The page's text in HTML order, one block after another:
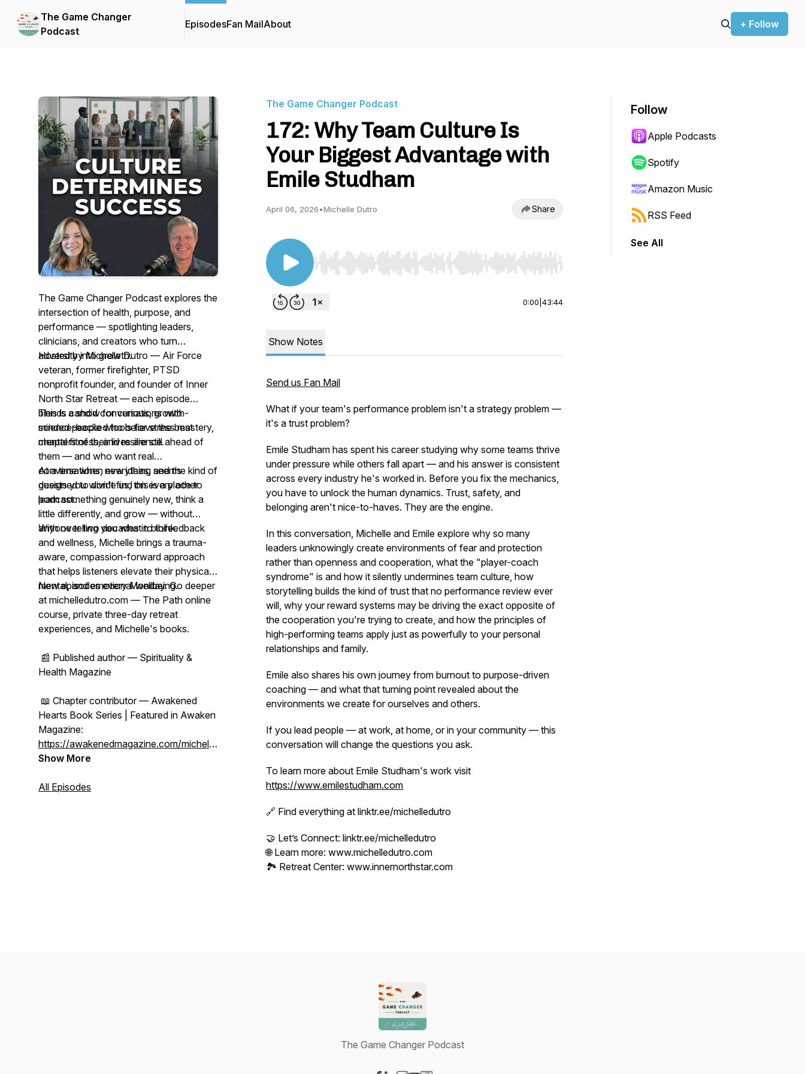
The Game Changer
Podcast
EpisodesFan MailAbout + Follow
The Game Changer Podcast explores the
intersection of health, purpose, and
performance — spotlighting leaders,
clinicians, and creators who turn
adversity into growth.
Hosted by Michelle Dutro — Air Force
veteran, former firefighter, PTSD
nonprofit founder, and founder of Inner
North Star Retreat — each episode
blends candid conversations with
science-backed tools for stress mastery,
mental fitness, and resilience.
This is a show for curious, growth-
minded people who believe the best
chapters of their lives are still ahead of
them — and who want real
conversations, new ideas, and the kind of
guests you won't find on every other
podcast.
At a time when everything seems
designed to divide us, this is a place to
learn something genuinely new, think a
little differently, and grow — without
anyone telling you what to think.
With over two decades in biofeedback
and wellness, Michelle brings a trauma-
aware, compassion-forward approach
that helps listeners elevate their physical,
mental, and emotional wellbeing.
New episodes every Monday. Go deeper
at michelledutro.com — The Path online
course, private three-day retreat
experiences, and Michelle's books.
📰 Published author — Spirituality &
Health Magazine
📖 Chapter contributor — Awakened
Hearts Book Series | Featured in Awaken
Magazine:
https://awakenedmagazine.com/michelle-
dutro
Show More
All Episodes
The Game Changer Podcast
172: Why Team Culture Is
Your Biggest Advantage with
Emile Studham
April 06, 2026•Michelle Dutro Share
Use Left/Right to seek, Home/End to jump to start or end. Hold shift to jump forward or backward.
0:00 43:44
Show Notes
Send us Fan Mail
What if your team's performance problem isn't a strategy problem —
it's a trust problem?
Emile Studham has spent his career studying why some teams thrive
under pressure while others fall apart — and his answer is consistent
across every industry he's worked in. Before you fix the mechanics,
you have to unlock the human dynamics. Trust, safety, and
belonging aren't nice-to-haves. They are the engine.
In this conversation, Michelle and Emile explore why so many
leaders unknowingly create environments of fear and protection
rather than openness and cooperation, what the "player-coach
syndrome" is and how it silently undermines team culture, how
storytelling builds the kind of trust that no performance review ever
will, why your reward systems may be driving the exact opposite of
the cooperation you're trying to create, and how the principles of
high-performing teams apply just as powerfully to your personal
relationships and family.
Emile also shares his own journey from burnout to purpose-driven
coaching — and what that turning point revealed about the
environments we create for ourselves and others.
If you lead people — at work, at home, or in your community — this
conversation will change the questions you ask.
To learn more about Emile Studham's work visit
https://www.emilestudham.com
🔗 Find everything at linktr.ee/michelledutro
🤝 Let’s Connect: linktr.ee/michelledutro
🌐 Learn more: www.michelledutro.com
🏞️ Retreat Center: www.innernorthstar.com
Follow
Apple Podcasts
Spotify
Amazon Music
RSS Feed
See All
The Game Changer Podcast